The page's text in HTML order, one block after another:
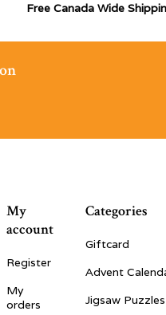
Free Canada Wide
My
account
Register
My
orders
Categories
Giftcard
Advent
Jigsaw